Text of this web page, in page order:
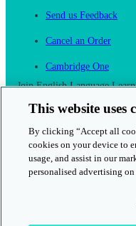
Send us Feedback
Cancel an Order
Cambridge One
Join English Language
This is a secure site
© 2026 Cambridge University
This website uses
By clicking “Accept all
cookies on your device to
usage, and assist in our
personalised advertising on